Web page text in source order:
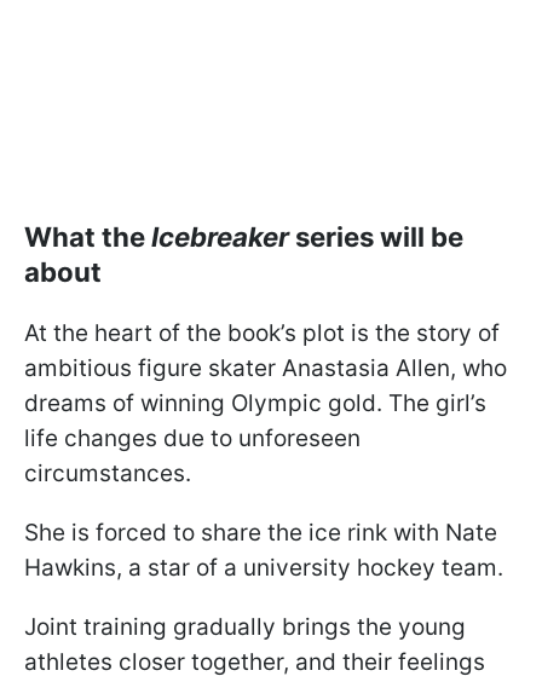
What theIcebreakerseries will be
about
At the heart of the book’s plot is the story of
ambitious figure skater Anastasia Allen, who
dreams of winning Olympic gold. The girl’s
life changes due to unforeseen
circumstances.
She is forced to share the ice rink with Nate
Hawkins, a star of a university hockey team.
Joint training gradually brings the young
athletes closer together, and their feelings